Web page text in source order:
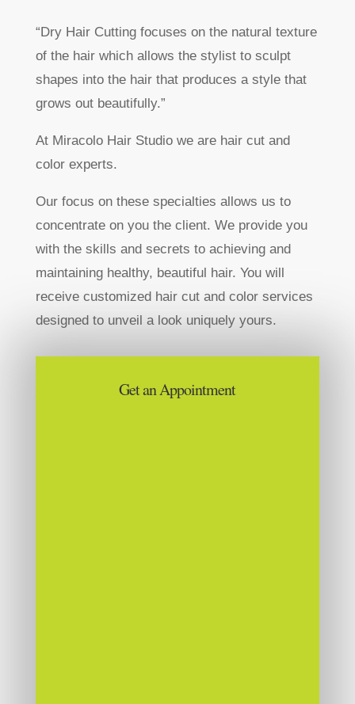
“Dry Hair Cutting focuses on the natural texture
of the hair which allows the stylist to sculpt
shapes into the hair that produces a style that
grows out beautifully.”
At Miracolo Hair Studio we are hair cut and
color experts.
Our focus on these specialties allows us to
concentrate on you the client. We provide you
with the skills and secrets to achieving and
maintaining healthy, beautiful hair. You will
receive customized hair cut and color services
designed to unveil a look uniquely yours.
Get an Appointment